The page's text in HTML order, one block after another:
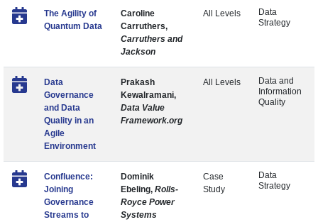
The Agility of
Quantum Data
Caroline
Carruthers,
Carruthers and
Jackson
All Levels
Data
Strategy
Data
Governance
and Data
Quality in an
Agile
Environment
Prakash
Kewalramani,
Data Value
Framework.org
All Levels
Data and
Information
Quality
Confluence:
Joining
Governance
Streams to
Dominik
Ebeling, Rolls-
Royce Power
Systems
Case
Study
Data
Strategy